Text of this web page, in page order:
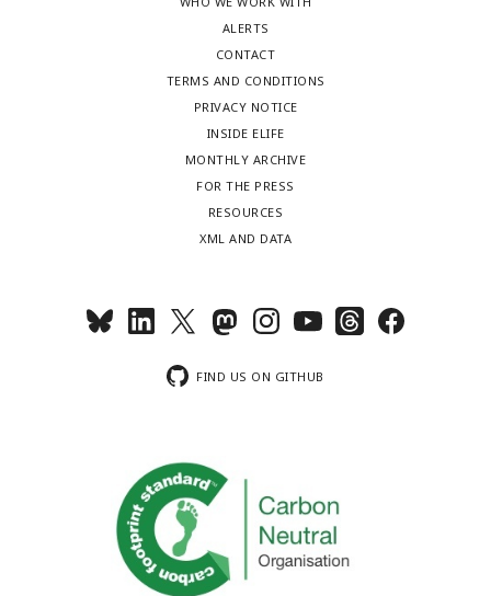
ALERTS
CONTACT
TERMS AND CONDITIONS
PRIVACY NOTICE
INSIDE ELIFE
MONTHLY ARCHIVE
FOR THE PRESS
RESOURCES
XML AND DATA
FIND US ON GITHUB